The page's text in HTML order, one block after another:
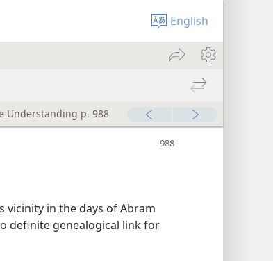
English
Understanding p. 988
vicinity in the days of Abram
definite genealogical link for